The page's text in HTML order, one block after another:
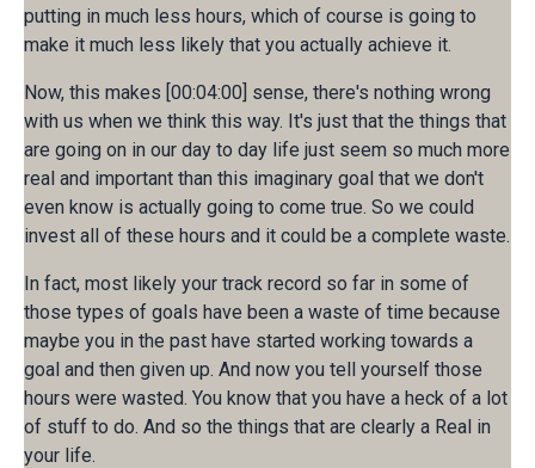
putting in much less hours, which of course is going to
make it much less likely that you actually achieve it.
Now, this makes [00:04:00] sense, there's nothing wrong
with us when we think this way. It's just that the things that
are going on in our day to day life just seem so much more
real and important than this imaginary goal that we don't
even know is actually going to come true. So we could
invest all of these hours and it could be a complete waste.
In fact, most likely your track record so far in some of
those types of goals have been a waste of time because
maybe you in the past have started working towards a
goal and then given up. And now you tell yourself those
hours were wasted. You know that you have a heck of a lot
of stuff to do. And so the things that are clearly a Real in
your life.